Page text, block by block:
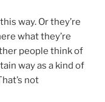
way. Or they’re
what they’re
people think of
way as a kind of
not